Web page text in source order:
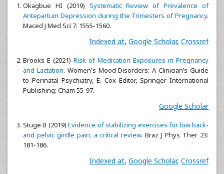
Okagbue HI (2019) Systematic Review of Prevalence of
Antepartum Depression during the Trimesters of Pregnancy.
Maced J Med Sci 7: 1555-1560.
Indexed at, Google Scholar, Crossref
Brooks E (2021) Risk of Medication Exposures in Pregnancy
and Lactation. Women's Mood Disorders: A Clinician’s Guide
to Perinatal Psychiatry, E. Cox Editor, Springer International
Publishing: Cham 55-97.
Google Scholar
Stuge B (2019)Evidence of stabilizing exercises for low back-
and pelvic girdle pain, a critical review. Braz J Phys Ther 23:
181-186.
Indexed at, Google Scholar, Crossref